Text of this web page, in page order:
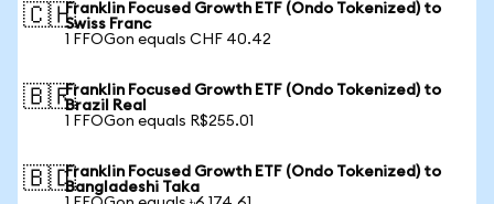
🇨🇭Franklin Focused Growth ETF (Ondo Tokenized) to
Swiss Franc
1 FFOGon equals CHF 40.42
🇧🇷Franklin Focused Growth ETF (Ondo Tokenized) to
Brazil Real
1 FFOGon equals R$255.01
🇧🇩Franklin Focused Growth ETF (Ondo Tokenized) to
Bangladeshi Taka